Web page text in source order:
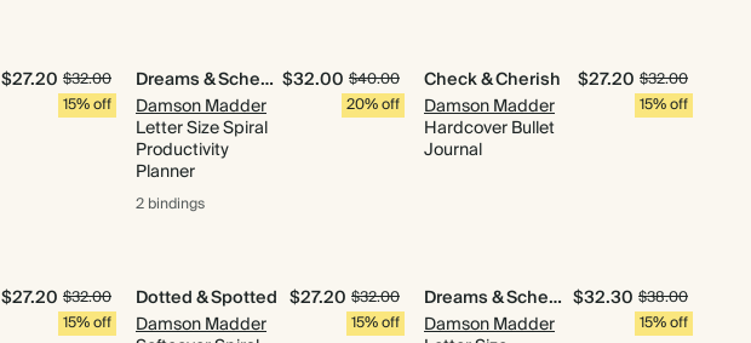
$27.20 $32.00
15% off
Dreams & Schemes
Damson Madder
Letter Size Spiral
Productivity
Planner
$32.00 $40.00
20% off
2 bindings
Check & Cherish
Damson Madder
Hardcover Bullet
Journal
$27.20 $32.00
15% off
$27.20 $32.00
15% off
Dotted & Spotted
Damson Madder
$27.20 $32.00
15% off
Dreams & Schemes
Damson Madder
$32.30 $38.00
15% off